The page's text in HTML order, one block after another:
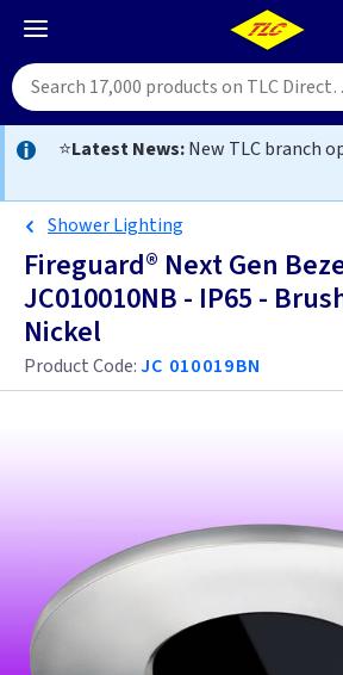
⭐Latest News:New TLC branch
Shower Lighting
Fireguard® Next Gen
JC010010NB - IP65 -
Nickel
Product Code:JC 010019BN